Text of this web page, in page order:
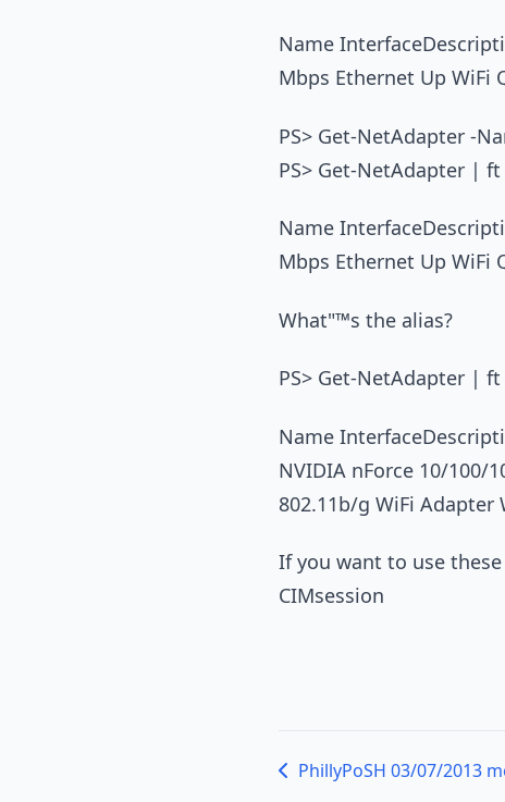
Name
Mbps Ethernet Up WiFi
PS> Get-NetAdapter -
PS> Get-NetAdapter |
Name
Mbps Ethernet Up WiFi
What"™s the alias?
PS> Get-NetAdapter |
Name
NVIDIA nForce 10/100/
802.11b/g WiFi Adapter
If you want to use
CIMsession